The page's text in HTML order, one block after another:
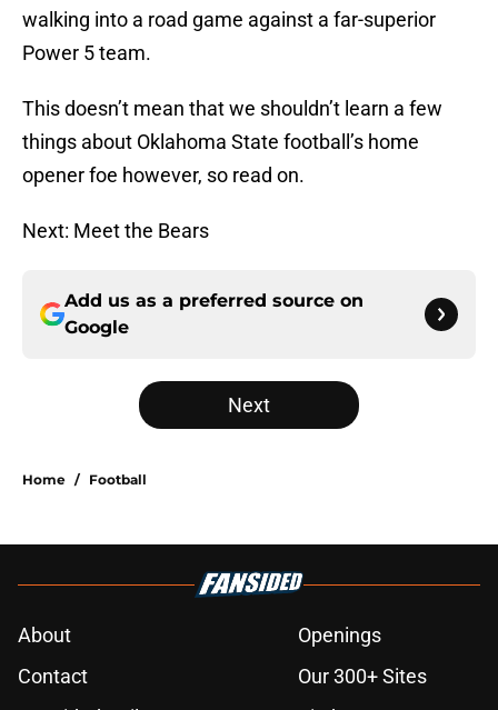
walking into a road game against a far-superior
Power 5 team.
This doesn’t mean that we shouldn’t learn a few
things about Oklahoma State football’s home
opener foe however, so read on.
Next: Meet the Bears
Add us as a preferred source on
Google
Next
Home / Football
About
Openings
Contact
Our 300+ Sites